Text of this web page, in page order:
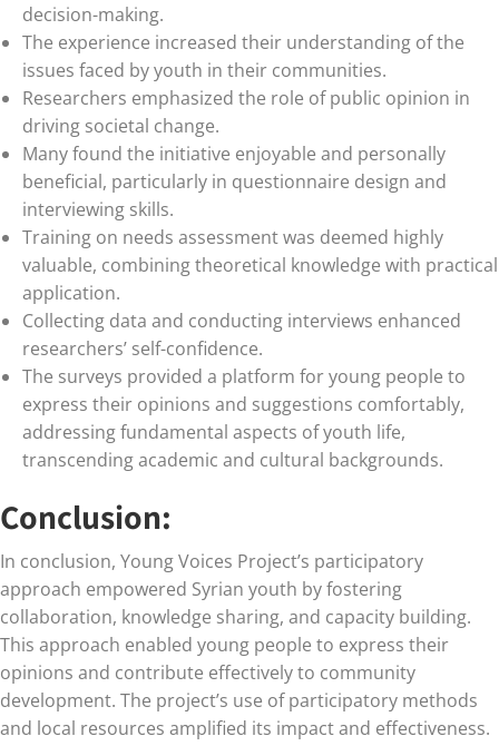
decision-making.
The experience increased their understanding of the
issues faced by youth in their communities.
Researchers emphasized the role of public opinion in
driving societal change.
Many found the initiative enjoyable and personally
beneficial, particularly in questionnaire design and
interviewing skills.
Training on needs assessment was deemed highly
valuable, combining theoretical knowledge with practical
application.
Collecting data and conducting interviews enhanced
researchers’ self-confidence.
The surveys provided a platform for young people to
express their opinions and suggestions comfortably,
addressing fundamental aspects of youth life,
transcending academic and cultural backgrounds.
Conclusion:
In conclusion, Young Voices Project’s participatory
approach empowered Syrian youth by fostering
collaboration, knowledge sharing, and capacity building.
This approach enabled young people to express their
opinions and contribute effectively to community
development. The project’s use of participatory methods
and local resources amplified its impact and effectiveness.